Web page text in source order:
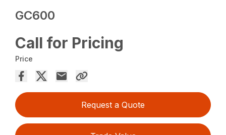
GC600
Call for Pricing
Price
Request a Quote